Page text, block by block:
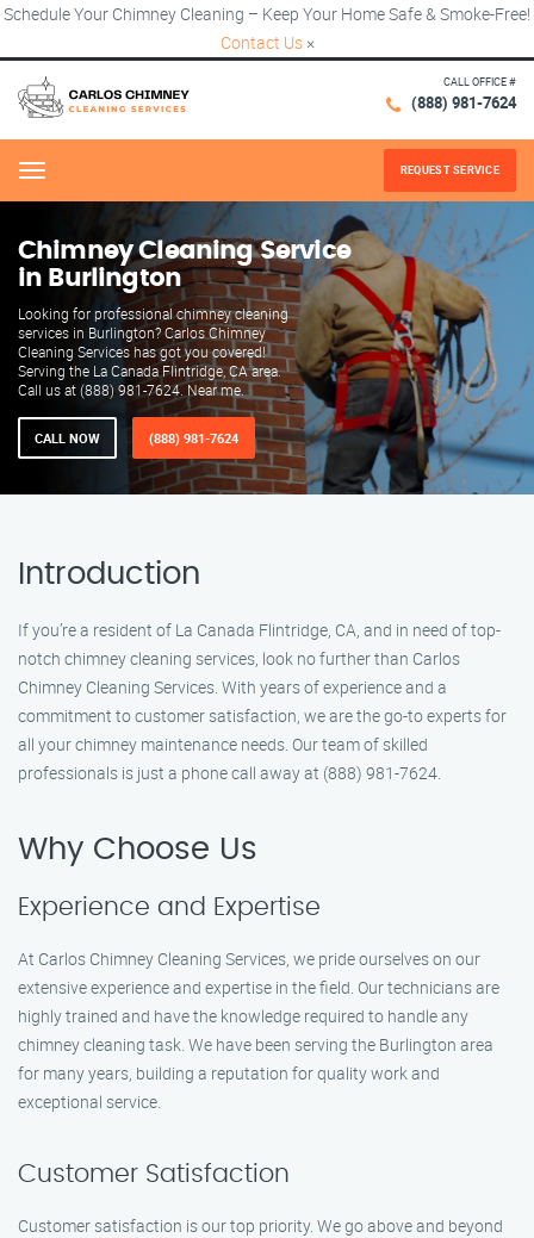
Schedule Your Chimney Cleaning – Keep Your Home Safe & Smoke-Free!
Contact Us ×
CALL OFFICE #
(888) 981-7624
Menu REQUEST SERVICE
Chimney Cleaning Service
in Burlington
Looking for professional chimney cleaning
services in Burlington? Carlos Chimney
Cleaning Services has got you covered!
Serving the La Canada Flintridge, CA area.
Call us at (888) 981-7624. Near me.
CALL NOW (888) 981-7624
Introduction
If you’re a resident of La Canada Flintridge, CA, and in need of top-
notch chimney cleaning services, look no further than Carlos
Chimney Cleaning Services. With years of experience and a
commitment to customer satisfaction, we are the go-to experts for
all your chimney maintenance needs. Our team of skilled
professionals is just a phone call away at (888) 981-7624.
Why Choose Us
Experience and Expertise
At Carlos Chimney Cleaning Services, we pride ourselves on our
extensive experience and expertise in the field. Our technicians are
highly trained and have the knowledge required to handle any
chimney cleaning task. We have been serving the Burlington area
for many years, building a reputation for quality work and
exceptional service.
Customer Satisfaction
Customer satisfaction is our top priority. We go above and beyond